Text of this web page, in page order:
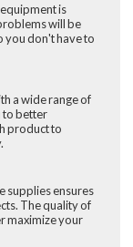
is
will be
you don't have to
a wide range of
to better
product to
supplies ensures
The quality of
maximize your